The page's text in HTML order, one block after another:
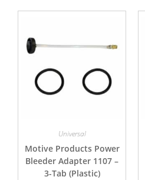
Universal
Motive Products Power
Bleeder Adapter 1107 –
3-Tab (Plastic)